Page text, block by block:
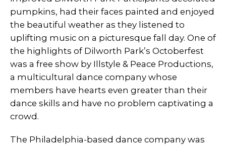
pumpkins, had their faces painted and enjoyed
the beautiful weather as they listened to
uplifting music on a picturesque fall day. One of
the highlights of Dilworth Park’s Octoberfest
was a free show by Illstyle & Peace Productions,
a multicultural dance company whose
members have hearts even greater than their
dance skills and have no problem captivating a
crowd.
The Philadelphia-based dance company was